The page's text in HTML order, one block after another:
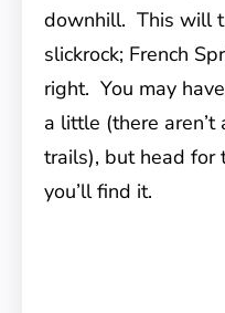
downhill. This will
slickrock; French
right. You may
a little (there aren’t
trails), but head for
you’ll find it.